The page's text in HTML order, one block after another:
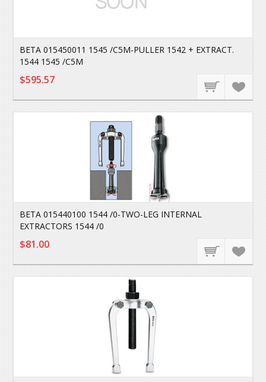
BETA 015450011 1545 /C5M-PULLER 1542 + EXTRACT.
1544 1545 /C5M
$595.57
BETA 015440100 1544 /0-TWO-LEG INTERNAL
EXTRACTORS 1544 /0
$81.00